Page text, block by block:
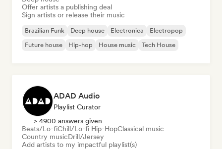
Offer artists a publishing deal
Sign artists or release their music
Brazilian Funk Deep house Electronica
Electropop
Future house
Hip-hop House music Tech House
ADAD Audio
Playlist Curator
> 4900 answers given
Beats/Lo-fiChill/Lo-fi Hip-HopClassical music
Country musicDrill/Jersey
Add artists to my impactful playlist(s)